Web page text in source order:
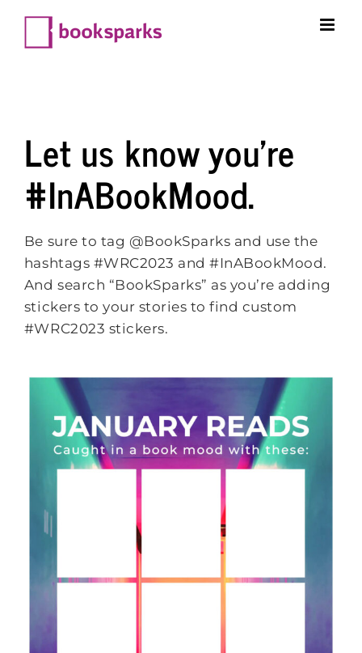
content
Let us know you’re
#InABookMood.
Be sure to tag @BookSparks and use the
hashtags #WRC2023 and #InABookMood.
And search “BookSparks” as you’re adding
stickers to your stories to find custom
#WRC2023 stickers.